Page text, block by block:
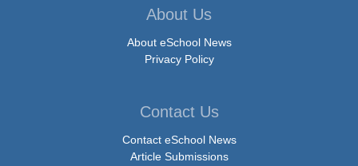
About Us
About eSchool News
Privacy Policy
Contact Us
Contact eSchool News
Article Submissions